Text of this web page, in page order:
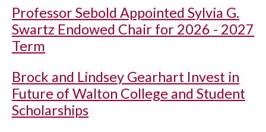
Professor Sebold Appointed Sylvia G.
Swartz Endowed Chair for 2026 - 2027
Term
Brock and Lindsey Gearhart Invest in
Future of Walton College and Student
Scholarships